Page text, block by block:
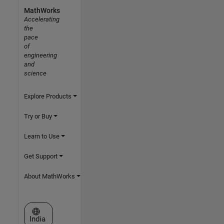
MathWorks
Accelerating
the
pace
of
engineering
and
science
Explore Products
Try or Buy
Learn to Use
Get Support
About MathWorks
Select a Web Site
India